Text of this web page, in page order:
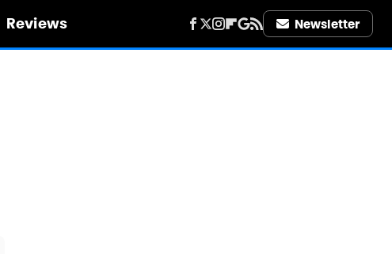
Reviews Newsletter